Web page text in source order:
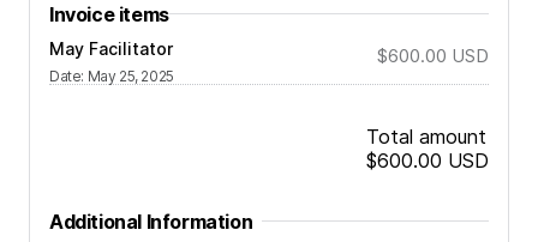
Invoice items
May Facilitator
Date: May 25, 2025
$600.00 USD
Total amount
$600.00 USD
Additional Information